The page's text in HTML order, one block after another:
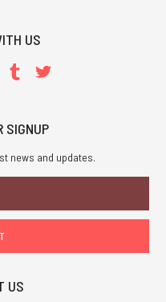
US
SIGNUP
news and updates.
US